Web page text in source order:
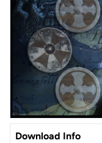
Download Info